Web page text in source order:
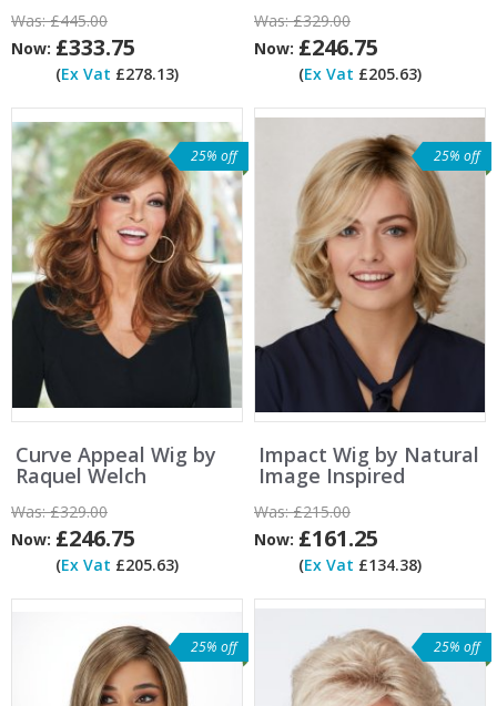
Was:£445.00
Now: £333.75
(Ex Vat £278.13)
Was:£329.00
Now: £246.75
(Ex Vat £205.63)
25% off
Curve Appeal Wig by
Raquel Welch
Was:£329.00
Now: £246.75
(Ex Vat £205.63)
25% off
Impact Wig by Natural
Image Inspired
Was:£215.00
Now: £161.25
(Ex Vat £134.38)
25% off 25% off